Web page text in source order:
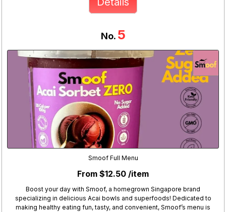
No. 5
Smoof Full Menu
From $12.50 /item
Boost your day with Smoof, a homegrown Singapore brand
specializing in delicious Acai bowls and superfoods! Dedicated to
making healthy eating fun, tasty, and convenient, Smoof’s menu is